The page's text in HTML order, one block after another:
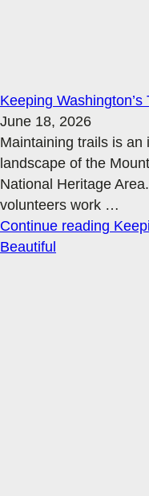
Keeping
June 18, 2026
Maintaining trails is
landscape of the
National Heritage
volunteers work …
Continue reading
Beautiful